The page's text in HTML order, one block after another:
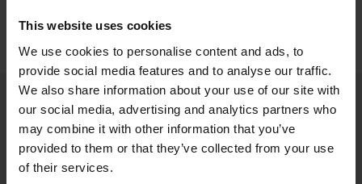
This website uses cookies
We use cookies to personalise content and ads, to
provide social media features and to analyse our traffic.
We also share information about your use of our site with
our social media, advertising and analytics partners who
may combine it with other information that you’ve
provided to them or that they’ve collected from your use
of their services.